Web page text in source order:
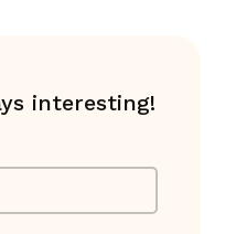
interesting!